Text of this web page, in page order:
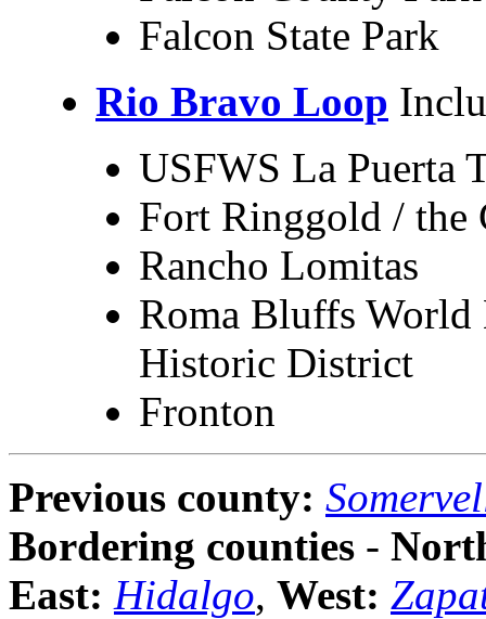
Falcon State Park
Rio Bravo Loop
USFWS La Puerta
Fort Ringgold / the
Rancho Lomitas
Roma Bluffs World
Historic District
Fronton
Previous county:
Bordering counties -
East: Hidalgo, West: